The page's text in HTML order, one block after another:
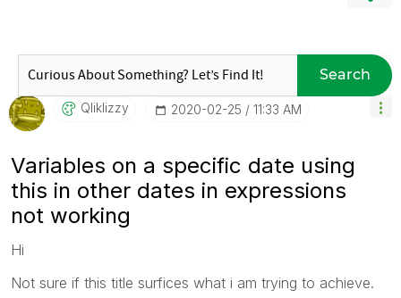
Search
Qliklizzy ‎2020-02-25 11:33 AM
Variables on a specific date using
this in other dates in expressions
not working
Hi
Not sure if this title surfices what i am trying to achieve.